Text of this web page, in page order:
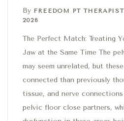
By FREEDOM PT THERAPIST
2026
The Perfect Match: Treating
Jaw at the Same Time The
may seem unrelated, but
connected than previously
tissue, and nerve
pelvic floor close partners,